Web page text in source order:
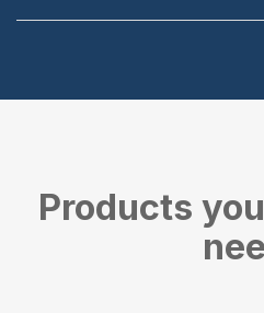
Products